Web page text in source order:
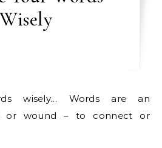
Wisely
or wound – to connect or